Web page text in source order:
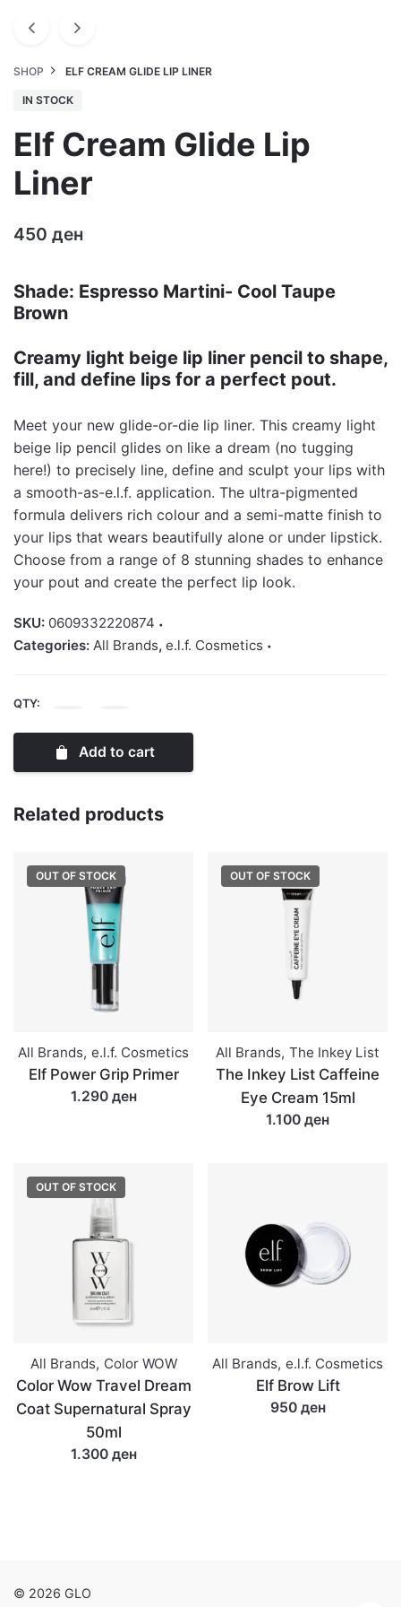
SHOP ELF CREAM GLIDE LIP LINER
IN STOCK
Elf Cream Glide Lip
Liner
450 ден
Shade: Espresso Martini- Cool Taupe
Brown
Creamy light beige lip liner pencil to shape,
fill, and define lips for a perfect pout.
Meet your new glide-or-die lip liner. This creamy light
beige lip pencil glides on like a dream (no tugging
here!) to precisely line, define and sculpt your lips with
a smooth-as-e.l.f. application. The ultra-pigmented
formula delivers rich colour and a semi-matte finish to
your lips that wears beautifully alone or under lipstick.
Choose from a range of 8 stunning shades to enhance
your pout and create the perfect lip look.
SKU: 0609332220874
Categories: All Brands, e.l.f. Cosmetics
QTY:
Cream
Glide
Liner
quantity
Add to cart
Related products
OUT OF STOCK
All Brands, e.l.f. Cosmetics
Elf Power Grip Primer
1.290 ден
OUT OF STOCK
All Brands, The Inkey List
The Inkey List Caffeine
Eye Cream 15ml
1.100 ден
OUT OF STOCK
All Brands, Color WOW
Color Wow Travel Dream
Coat Supernatural Spray
50ml
1.300 ден
All Brands, e.l.f. Cosmetics
Elf Brow Lift
950 ден
© 2026 GLO